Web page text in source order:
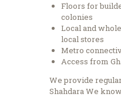
Floors for
colonies
Local and
local stores
Metro
Access from
We provide
Shahdara We